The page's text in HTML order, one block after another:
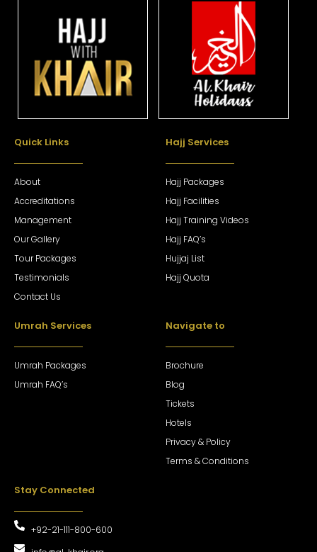
Quick Links
About
Accreditations
Management
Our Gallery
Tour Packages
Testimonials
Contact Us
Hajj Services
Hajj Packages
Hajj Facilities
Hajj Training Videos
Hajj FAQ’s
Hujjaj List
Hajj Quota
Umrah Services
Umrah Packages
Umrah FAQ’s
Navigate to
Brochure
Blog
Tickets
Hotels
Privacy & Policy
Terms & Conditions
Stay Connected
+92-21-111-800-600